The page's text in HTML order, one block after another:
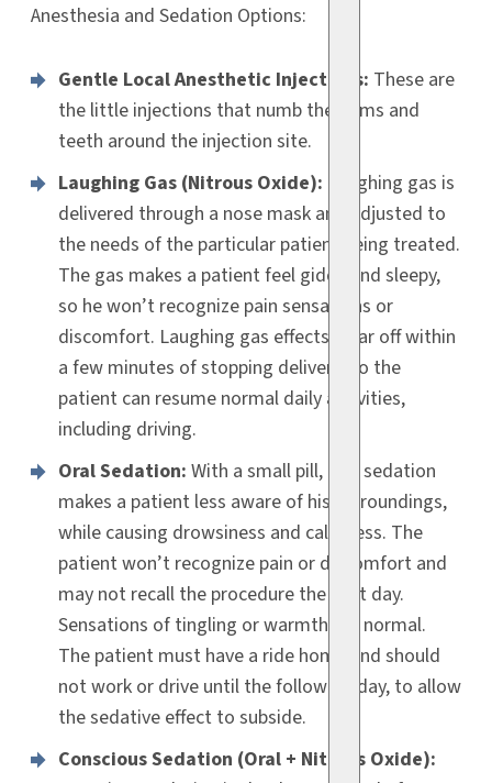
Anesthesia and Sedation Options:
Gentle Local Anesthetic Injections: These are
the little injections that numb the gums and
teeth around the injection site.
Laughing Gas (Nitrous Oxide): Laughing gas is
delivered through a nose mask and adjusted to
the needs of the particular patient being treated.
The gas makes a patient feel giddy and sleepy,
so he won’t recognize pain sensations or
discomfort. Laughing gas effects wear off within
a few minutes of stopping delivery, so the
patient can resume normal daily activities,
including driving.
Oral Sedation: With a small pill, oral sedation
makes a patient less aware of his surroundings,
while causing drowsiness and calmness. The
patient won’t recognize pain or discomfort and
may not recall the procedure the next day.
Sensations of tingling or warmth are normal.
The patient must have a ride home and should
not work or drive until the following day, to allow
the sedative effect to subside.
Conscious Sedation (Oral + Nitrous Oxide):